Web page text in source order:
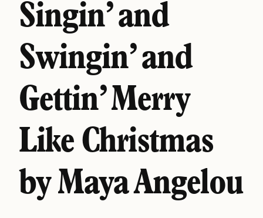
Singin’ and
Swingin’ and
Gettin’ Merry
Like Christmas
by Maya Angelou